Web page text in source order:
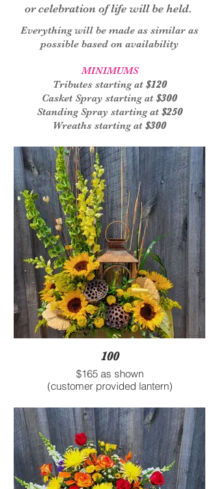
or celebration of life will be held.
Everything will be made as similar as
possible based on availability
MINIMUMS
Tributes starting at$120
Casket Spray starting at $300
Standing Spray starting at $250
Wreaths starting at $300
100
$165 as shown
(customer provided lantern)